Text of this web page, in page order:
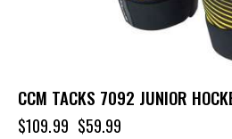
CCM TACKS 7092 JUNIOR
$109.99 $59.99